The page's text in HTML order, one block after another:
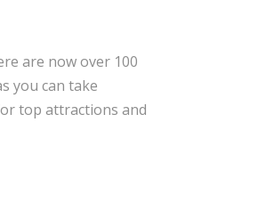
are now over 100
you can take
top attractions and